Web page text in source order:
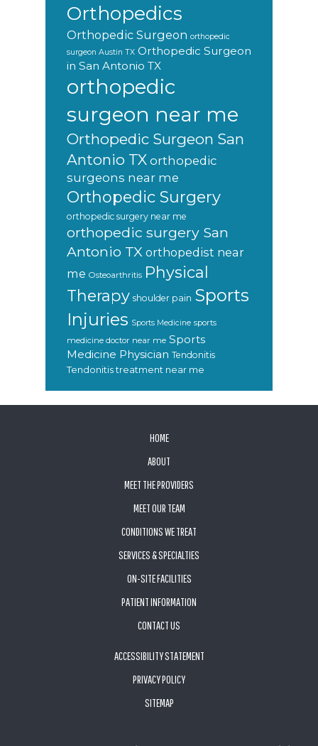
Orthopedics
Orthopedic Surgeon orthopedic
surgeon Austin TX Orthopedic Surgeon
in San Antonio TX
orthopedic
surgeon near me
Orthopedic Surgeon San
Antonio TX orthopedic
surgeons near me
Orthopedic Surgery
orthopedic surgery near me
orthopedic surgery San
Antonio TX orthopedist near
me Osteoarthritis Physical
Therapy shoulder pain Sports
Injuries Sports Medicine sports
medicine doctor near me Sports
Medicine Physician Tendonitis
Tendonitis treatment near me
HOME
ABOUT
MEET THE PROVIDERS
MEET OUR TEAM
CONDITIONS WE TREAT
SERVICES & SPECIALTIES
ON-SITE FACILITIES
PATIENT INFORMATION
CONTACT US
ACCESSIBILITY STATEMENT
PRIVACY POLICY
SITEMAP